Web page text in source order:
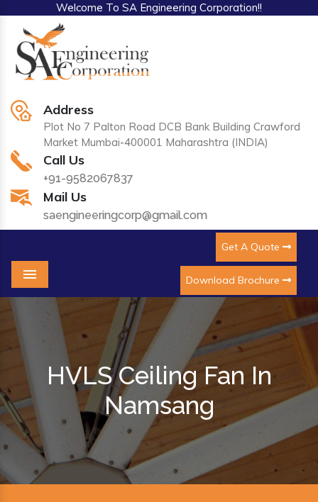
Welcome To SA Engineering Corporation!!
Address
Plot No 7 Palton Road DCB Bank Building Crawford
Market Mumbai-400001 Maharashtra (INDIA)
Call Us
+91-9582067837
Mail Us
saengineeringcorp@gmail.com
Get A Quote
Download Brochure
Menu
HVLS Ceiling Fan In
Namsang